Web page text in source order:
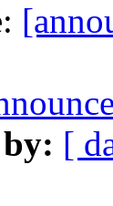
[